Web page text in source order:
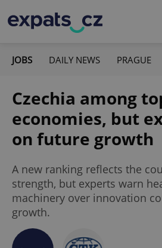
JOBS DAILY NEWS PRAGUE
Czechia among
economies, but
on future growth
A new ranking reflects the
strength, but experts warn
machinery over innovation
growth.